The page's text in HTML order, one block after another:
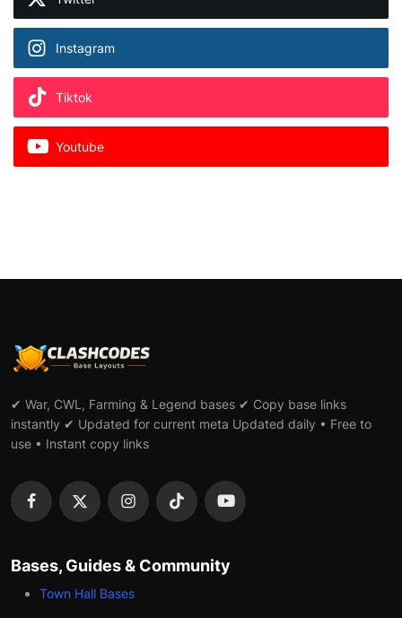
Instagram
Tiktok
Youtube
✔ War, CWL, Farming & Legend bases ✔ Copy base links
instantly ✔ Updated for current meta Updated daily • Free to
use • Instant copy links
Bases, Guides & Community
Town Hall Bases